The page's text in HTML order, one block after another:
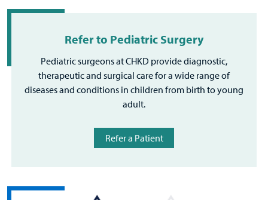
Refer to Pediatric Surgery
Pediatric surgeons at CHKD provide diagnostic,
therapeutic and surgical care for a wide range of
diseases and conditions in children from birth to young
adult.
Refer a Patient